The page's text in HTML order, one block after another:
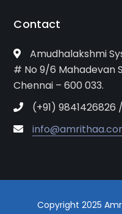
Contact
Amudhalakshmi
# No 9/6 Mahadevan
Chennai – 600 033.
(+91) 9841426826
Copyright 2025